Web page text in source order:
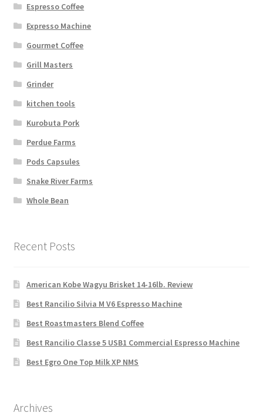
Espresso Coffee
Expresso Machine
Gourmet Coffee
Grill Masters
Grinder
kitchen tools
Kurobuta Pork
Perdue Farms
Pods Capsules
Snake River Farms
Whole Bean
Recent Posts
American Kobe Wagyu Brisket 14-16lb. Review
Best Rancilio Silvia M V6 Espresso Machine
Best Roastmasters Blend Coffee
Best Rancilio Classe 5 USB1 Commercial Espresso Machine
Best Egro One Top Milk XP NMS
Archives